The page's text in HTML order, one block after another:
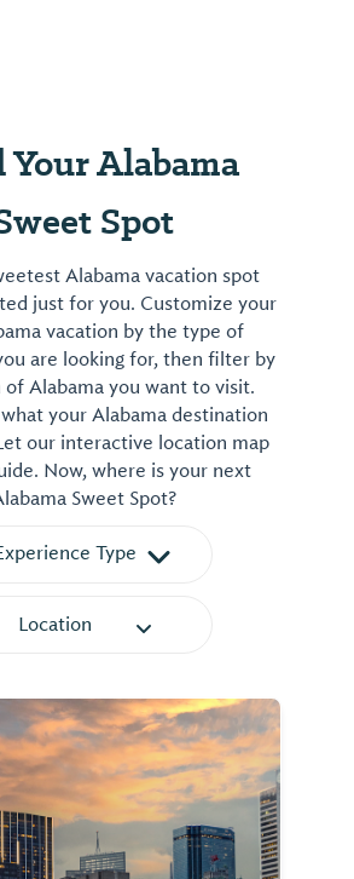
Alabama
Spot
Alabama vacation spot
just for you. Customize your
vacation by the type of
are looking for, then filter by
Alabama you want to visit.
your Alabama destination
our interactive location map
Now, where is your next
Sweet Spot?
Type
Location